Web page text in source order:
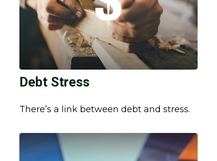
Debt Stress
There’s a link between debt and stress.